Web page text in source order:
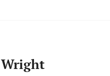
Wright